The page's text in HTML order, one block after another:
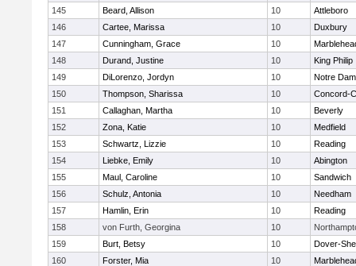
145
Beard, Allison 10
Attleboro
146
Cartee, Marissa 10
Duxbury
147
Cunningham, Grace 10
148
Durand, Justine 10
King Philip
149
DiLorenzo, Jordyn 10
Notre
150
Thompson, Sharissa 10
Concord-
151
Callaghan, Martha 10
Beverly
152
Zona, Katie 10
Medfield
153
Schwartz, Lizzie 10
Reading
154
Liebke, Emily 10
Abington
155
Maul, Caroline 10
Sandwich
156
Schulz, Antonia 10
Needham
157
Hamlin, Erin 10
Reading
158
von Furth, Georgina 10
159
Burt, Betsy 10
Dover-
160
Forster, Mia 10